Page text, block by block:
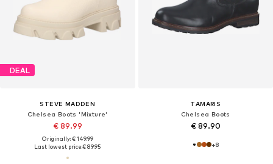
DEAL
STEVE MADDEN
Chelsea Boots 'Mixture'
€ 89.99
Originally: € 149.99
Last lowest price:€ 89.95
TAMARIS
Chelsea Boots
€ 89.90
+8